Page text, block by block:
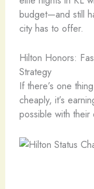
budget—and still
city has to offer.
Hilton Honors:
Strategy
If there’s one
cheaply, it’s
possible with their